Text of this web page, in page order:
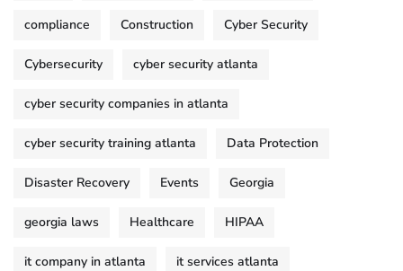
compliance Construction Cyber Security
Cybersecurity cyber security atlanta
cyber security companies in atlanta
cyber security training atlanta Data Protection
Disaster Recovery Events Georgia
georgia laws Healthcare HIPAA
it company in atlanta it services atlanta